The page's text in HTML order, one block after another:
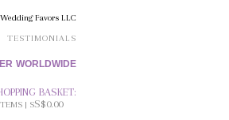
Favors LLC
TESTIMONIALS
WORLDWIDE
BASKET:
| SS$0.00